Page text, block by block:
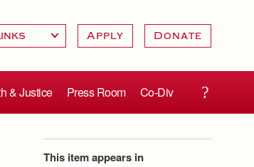
Apply Donate
& Justice Press Room Co-Div
This item appears in